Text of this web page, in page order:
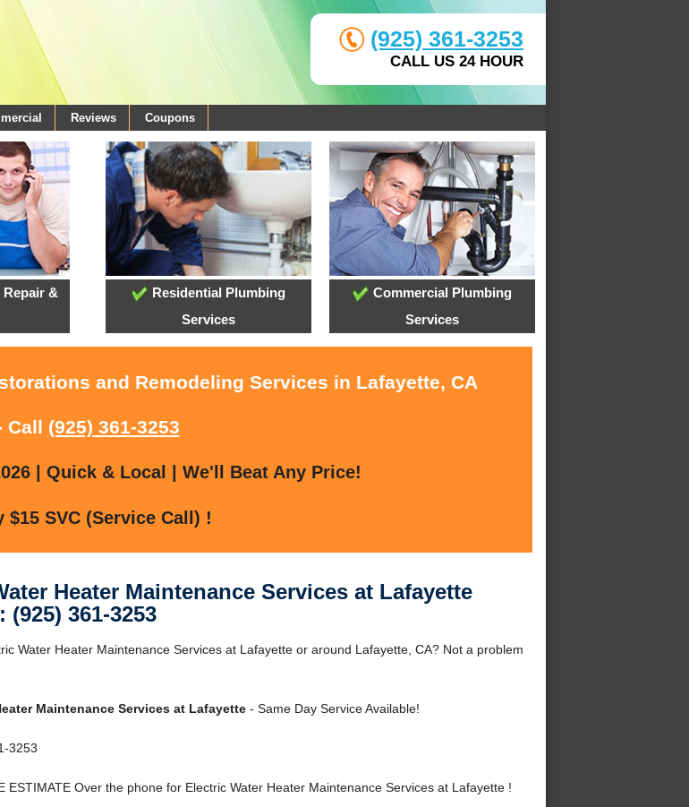
(925) 361-3253
CALL US 24 HOUR
Reviews Coupons
Repair &
Residential Plumbing
Services
Commercial Plumbing
Services
and Remodeling Services in Lafayette, CA
Call (925) 361-3253
| Quick & Local | We'll Beat Any Price!
$15 SVC (Service Call) !
Heater Maintenance Services at Lafayette
(925) 361-3253
Water Heater Maintenance Services at Lafayette or around Lafayette, CA? Not a problem
Maintenance Services at Lafayette- Same Day Service Available!
3253
ESTIMATE Over the phone for Electric Water Heater Maintenance Services at Lafayette !